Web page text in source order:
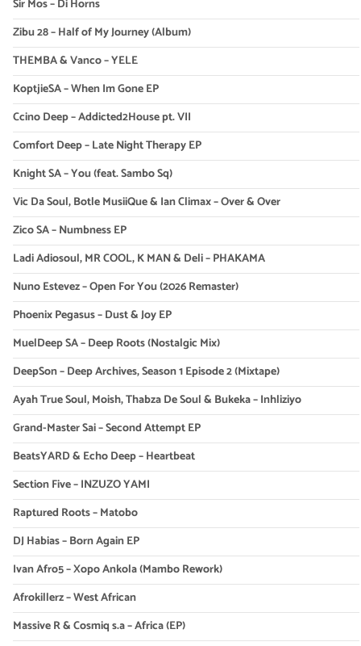
Sir Mos – Di Horns
Zibu 28 – Half of My Journey (Album)
THEMBA & Vanco – YELE
KoptjieSA – When Im Gone EP
Ccino Deep – Addicted2House pt. VII
Comfort Deep – Late Night Therapy EP
Knight SA – You (feat. Sambo Sq)
Vic Da Soul, Botle MusiiQue & Ian Climax – Over & Over
Zico SA – Numbness EP
Ladi Adiosoul, MR COOL, K MAN & Deli – PHAKAMA
Nuno Estevez – Open For You (2026 Remaster)
Phoenix Pegasus – Dust & Joy EP
MuelDeep SA – Deep Roots (Nostalgic Mix)
DeepSon – Deep Archives, Season 1 Episode 2 (Mixtape)
Ayah True Soul, Moish, Thabza De Soul & Bukeka – Inhliziyo
Grand-Master Sai – Second Attempt EP
BeatsYARD & Echo Deep – Heartbeat
Section Five – INZUZO YAMI
Raptured Roots – Matobo
DJ Habias – Born Again EP
Ivan Afro5 – Xopo Ankola (Mambo Rework)
Afrokillerz – West African
Massive R & Cosmiq s.a – Africa (EP)